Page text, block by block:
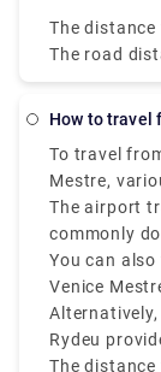
bus or a taxi
The
The road
Barcelona
how to
To travel
Mestre,
The airport
commonly
which are
regularly
depending
passengers
further
You can
Venice
or taxi ride
Centrale
to Mestre
Rydeu
Airport to
The